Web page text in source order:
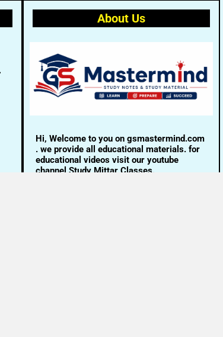
About Us
Hi, Welcome to you on gsmastermind.com
. we provide all educational materials. for
educational videos visit our youtube
channel Study Mittar Classes.